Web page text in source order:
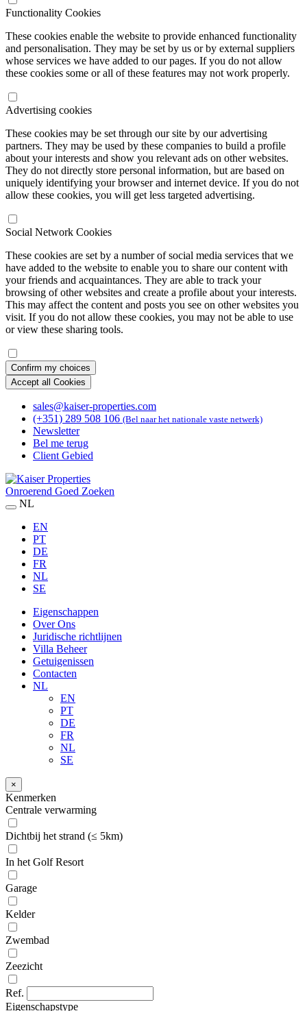
Functionality Cookies
These cookies enable the website to provide enhanced functionality
and personalisation. They may be set by us or by external suppliers
whose services we have added to our pages. If you do not allow
these cookies some or all of these features may not work properly.
Advertising cookies
These cookies may be set through our site by our advertising
partners. They may be used by these companies to build a profile
about your interests and show you relevant ads on other websites.
They do not directly store personal information, but are based on
uniquely identifying your browser and internet device. If you do not
allow these cookies, you will get less targeted advertising.
Social Network Cookies
These cookies are set by a number of social media services that we
have added to the website to enable you to share our content with
your friends and acquaintances. They are able to track your
browsing of other websites and create a profile about your interests.
This may affect the content and posts you see on other websites you
visit. If you do not allow these cookies, you may not be able to use
or view these sharing tools.
Confirm my choices
Accept all Cookies
sales@kaiser-properties.com
(+351) 289 508 106 (Bel naar het nationale vaste netwerk)
Newsletter
Bel me terug
Client Gebied
Onroerend Goed Zoeken
NL
EN
PT
DE
FR
NL
SE
Eigenschappen
Over Ons
Juridische richtlijnen
Villa Beheer
Getuigenissen
Contacten
NL
EN
PT
DE
FR
NL
SE
×
Kenmerken
Centrale verwarming
Dichtbij het strand (≤ 5km)
In het Golf Resort
Garage
Kelder
Zwembad
Zeezicht
Ref.
Eigenschapstype